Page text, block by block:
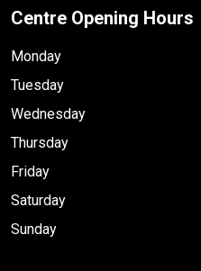
Centre Opening Hours
Monday
Tuesday
Wednesday
Thursday
Friday
Saturday
Sunday